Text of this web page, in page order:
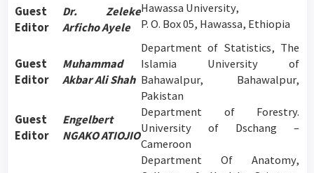
Guest
Editor
Dr. Zeleke
Arficho Ayele
Hawassa University,
P. O. Box 05, Hawassa, Ethiopia
Guest
Editor
Muhammad
Akbar Ali Shah
Department of Statistics, The
Islamia University of
Bahawalpur, Bahawalpur,
Pakistan
Guest
Editor
Engelbert
NGAKO ATIOJIO
Department of Forestry.
University of Dschang –
Cameroon
Department Of Anatomy,